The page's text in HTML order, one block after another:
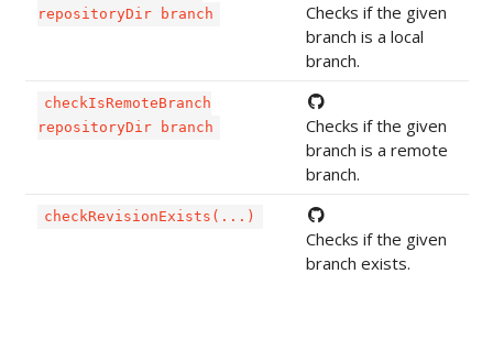
repositoryDir branch
Checks if the given
branch is a local
branch.
checkIsRemoteBranch
repositoryDir branch
Checks if the given
branch is a remote
branch.
checkRevisionExists(...)
Checks if the given
branch exists.